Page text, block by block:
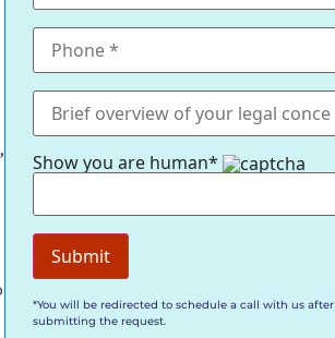
Show you are human*
*You will be redirected to schedule a call with us after
submitting the request.